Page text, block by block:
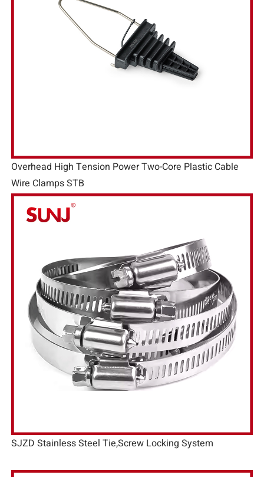
Overhead High Tension Power Two-Core Plastic Cable
Wire Clamps STB
SJZD Stainless Steel Tie,Screw Locking System